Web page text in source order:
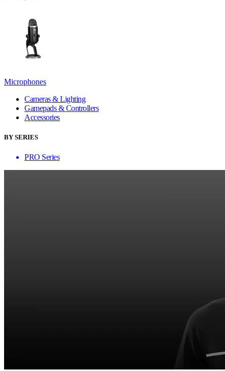
Microphones
Cameras & Lighting
Gamepads & Controllers
Accessories
BY SERIES
PRO Series